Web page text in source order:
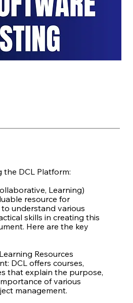
the DCL Platform:
Learning)
resource for
understand various
skills in creating this
Here are the key
Resources
DCL offers courses,
that explain the purpose,
of various
management.